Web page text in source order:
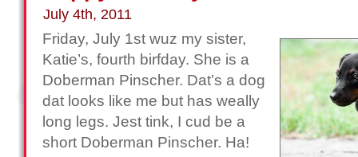
July 4th, 2011
Friday, July 1st wuz my sister,
Katie’s, fourth birfday. She is a
Doberman Pinscher. Dat’s a dog
dat looks like me but has weally
long legs. Jest tink, I cud be a
short Doberman Pinscher. Ha!